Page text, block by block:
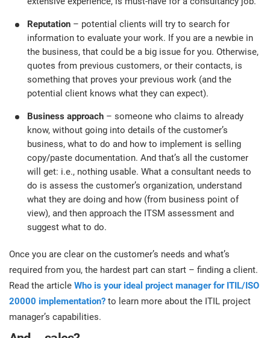
Reputation – potential clients will try to search for
information to evaluate your work. If you are a newbie in
the business, that could be a big issue for you. Otherwise,
quotes from previous customers, or their contacts, is
something that proves your previous work (and the
potential client knows what they can expect).
Business approach – someone who claims to already
know, without going into details of the customer’s
business, what to do and how to implement is selling
copy/paste documentation. And that’s all the customer
will get: i.e., nothing usable. What a consultant needs to
do is assess the customer’s organization, understand
what they are doing and how (from business point of
view), and then approach the ITSM assessment and
suggest what to do.
Once you are clear on the customer’s needs and what’s
required from you, the hardest part can start – finding a client.
Read the article Who is your ideal project manager for ITIL/ISO
20000 implementation? to learn more about the ITIL project
manager’s capabilities.